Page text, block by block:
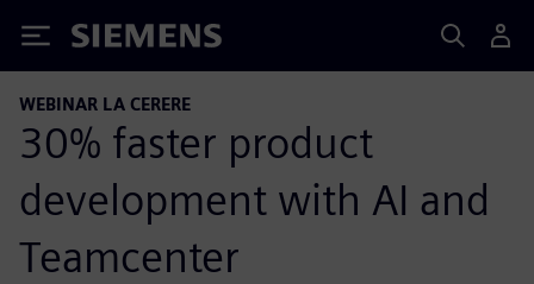
Siemens
WEBINAR LA CERERE
30% faster product
development with AI and
Teamcenter